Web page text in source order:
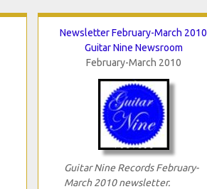
Newsletter February-March 2010
Guitar Nine Newsroom
February-March 2010
Guitar Nine Records February-
March 2010 newsletter.